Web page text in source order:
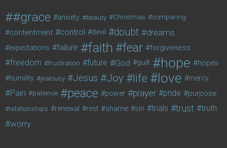
#grace anxiety beauty Christmas comparing
contentment control devil doubt dreams
expectations failure faith fear forgiveness
freedom frustration future God guilt hope hopes
humility jealousy Jesus Joy life love mercy
Pain patience peace power prayer pride purpose
relationships renewal rest shame sin trials trust truth
worry